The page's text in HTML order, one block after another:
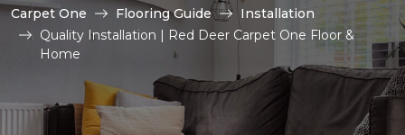
Carpet One Flooring Guide
Installation
Quality Installation | Red Deer Carpet One Floor &
Home